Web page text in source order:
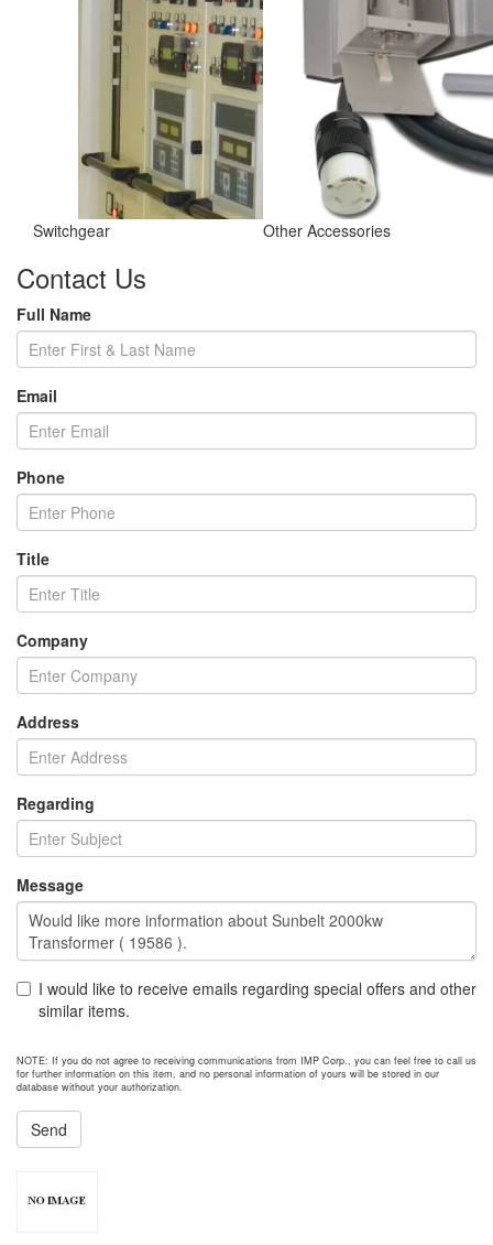
Switchgear Other Accessories
Contact Us
Full Name
Email
Phone
Title
Company
Address
Regarding
Message
I would like to receive emails regarding special offers and other
similar items.
NOTE: If you do not agree to receiving communications from IMP Corp., you can feel free to call us
for further information on this item, and no personal information of yours will be stored in our
database without your authorization.
Send